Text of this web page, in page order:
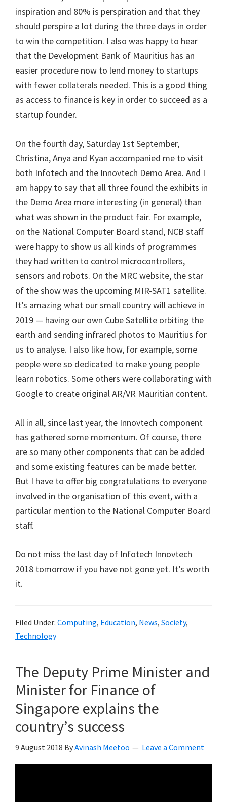
inspiration and 80% is perspiration and that they
should perspire a lot during the three days in order
to win the competition. I also was happy to hear
that the Development Bank of Mauritius has an
easier procedure now to lend money to startups
with fewer collaterals needed. This is a good thing
as access to finance is key in order to succeed as a
startup founder.
On the fourth day, Saturday 1st September,
Christina, Anya and Kyan accompanied me to visit
both Infotech and the Innovtech Demo Area. And I
am happy to say that all three found the exhibits in
the Demo Area more interesting (in general) than
what was shown in the product fair. For example,
on the National Computer Board stand, NCB staff
were happy to show us all kinds of programmes
they had written to control microcontrollers,
sensors and robots. On the MRC website, the star
of the show was the upcoming MIR-SAT1 satellite.
It’s amazing what our small country will achieve in
2019 — having our own Cube Satellite orbiting the
earth and sending infrared photos to Mauritius for
us to analyse. I also like how, for example, some
people were so dedicated to make young people
learn robotics. Some others were collaborating with
Google to create original AR/VR Mauritian content.
All in all, since last year, the Innovtech component
has gathered some momentum. Of course, there
are so many other components that can be added
and some existing features can be made better.
But I have to offer big congratulations to everyone
involved in the organisation of this event, with a
particular mention to the National Computer Board
staff.
Do not miss the last day of Infotech Innovtech
2018 tomorrow if you have not gone yet. It’s worth
it.
Filed Under: Computing, Education, News, Society,
Technology
The Deputy Prime Minister and
Minister for Finance of
Singapore explains the
country’s success
9 August 2018 ByAvinash Meetoo Leave a Comment